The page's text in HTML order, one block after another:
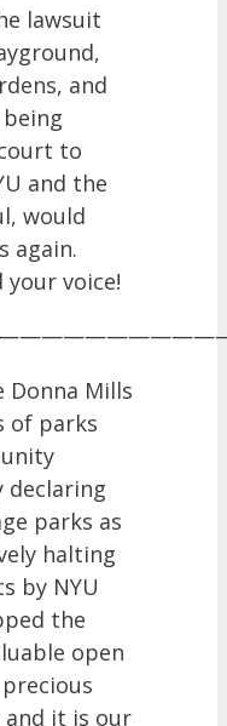
lawsuit
and
to
and the
would
again.
your voice!
Donna Mills
of parks
declaring
parks as
halting
by NYU
the
open
and it is our